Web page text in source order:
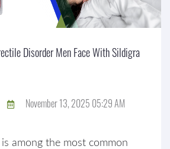
Disorder Men Face With Sildigra
November 13, 2025 05:29 AM
among the most common